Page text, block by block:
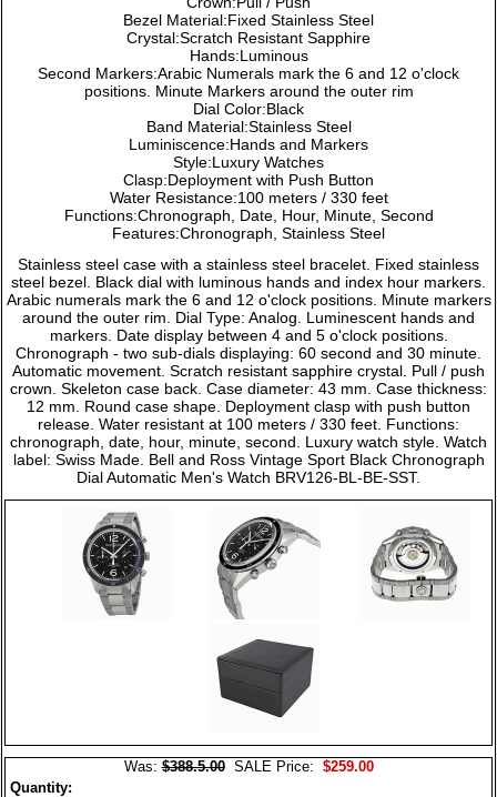
Bezel Material:Fixed Stainless Steel
Crystal:Scratch Resistant Sapphire
Hands:Luminous
Second Markers:Arabic Numerals mark the 6 and 12 o'clock
positions. Minute Markers around the outer rim
Dial Color:Black
Band Material:Stainless Steel
Luminiscence:Hands and Markers
Style:Luxury Watches
Clasp:Deployment with Push Button
Water Resistance:100 meters / 330 feet
Functions:Chronograph, Date, Hour, Minute, Second
Features:Chronograph, Stainless Steel
Stainless steel case with a stainless steel bracelet. Fixed stainless
steel bezel. Black dial with luminous hands and index hour markers.
Arabic numerals mark the 6 and 12 o'clock positions. Minute markers
around the outer rim. Dial Type: Analog. Luminescent hands and
markers. Date display between 4 and 5 o'clock positions.
Chronograph - two sub-dials displaying: 60 second and 30 minute.
Automatic movement. Scratch resistant sapphire crystal. Pull / push
crown. Skeleton case back. Case diameter: 43 mm. Case thickness:
12 mm. Round case shape. Deployment clasp with push button
release. Water resistant at 100 meters / 330 feet. Functions:
chronograph, date, hour, minute, second. Luxury watch style. Watch
label: Swiss Made. Bell and Ross Vintage Sport Black Chronograph
Dial Automatic Men's Watch BRV126-BL-BE-SST.
Was:$388.5.00SALE Price: $259.00
Quantity: